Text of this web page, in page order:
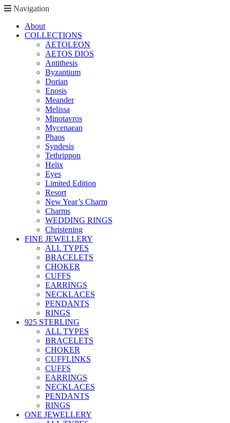
Navigation
About
COLLECTIONS
AETOLEON
AETOS DIOS
Antithesis
Byzantium
Dorian
Enosis
Meander
Melissa
Minotavros
Mycenaean
Phaos
Syndesis
Tethrippon
Helix
Eyes
Limited Edition
Resort
New Year’s Charm
Charms
WEDDING RINGS
Christening
FINE JEWELLERY
ALL TYPES
BRACELETS
CHOKER
CUFFS
EARRINGS
NECKLACES
PENDANTS
RINGS
925 STERLING
ALL TYPES
BRACELETS
CHOKER
CUFFLINKS
CUFFS
EARRINGS
NECKLACES
PENDANTS
RINGS
ONE JEWELLERY